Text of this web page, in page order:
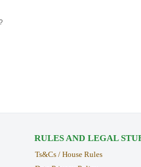
RULES AND LEGAL
Ts&Cs / House Rules